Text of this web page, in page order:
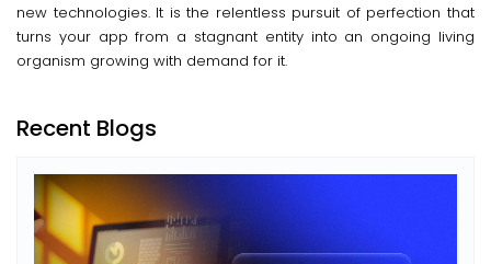
new technologies. It is the relentless pursuit of perfection that
turns your app from a stagnant entity into an ongoing living
organism growing with demand for it.
Recent Blogs